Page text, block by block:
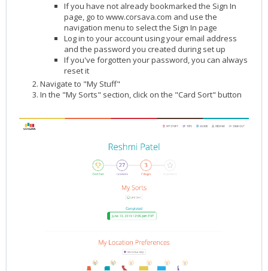
If you have not already bookmarked the Sign In
page, go to www.corsava.com and use the
navigation menu to select the Sign In page
Log in to your account using your email address
and the password you created during set up
If you've forgotten your password, you can always
reset it
Navigate to "My Stuff"
In the "My Sorts" section, click on the "Card Sort" button